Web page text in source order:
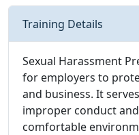
Training Details
Sexual Harassment
for employers to
and business. It
improper conduct
comfortable